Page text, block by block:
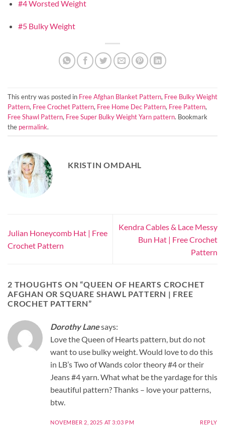
#4 Worsted Weight
#5 Bulky Weight
This entry was posted in Free Afghan Blanket Pattern, Free Bulky Weight
Pattern, Free Crochet Pattern, Free Home Dec Pattern, Free Pattern,
Free Shawl Pattern, Free Super Bulky Weight Yarn pattern. Bookmark
the permalink.
KRISTIN OMDAHL
Julian Honeycomb Hat | Free
Crochet Pattern
Kendra Cables & Lace Messy
Bun Hat | Free Crochet
Pattern
2 THOUGHTS ON “QUEEN OF HEARTS CROCHET
AFGHAN OR SQUARE SHAWL PATTERN | FREE
CROCHET PATTERN”
Dorothy Lanesays:
Love the Queen of Hearts pattern, but do not
want to use bulky weight. Would love to do this
in LB’s Two of Wands color theory #4 or their
Jeans #4 yarn. What what be the yardage for this
beautiful pattern? Thanks – love your patterns,
btw.
NOVEMBER 2, 2025 AT 3:03 PM REPLY